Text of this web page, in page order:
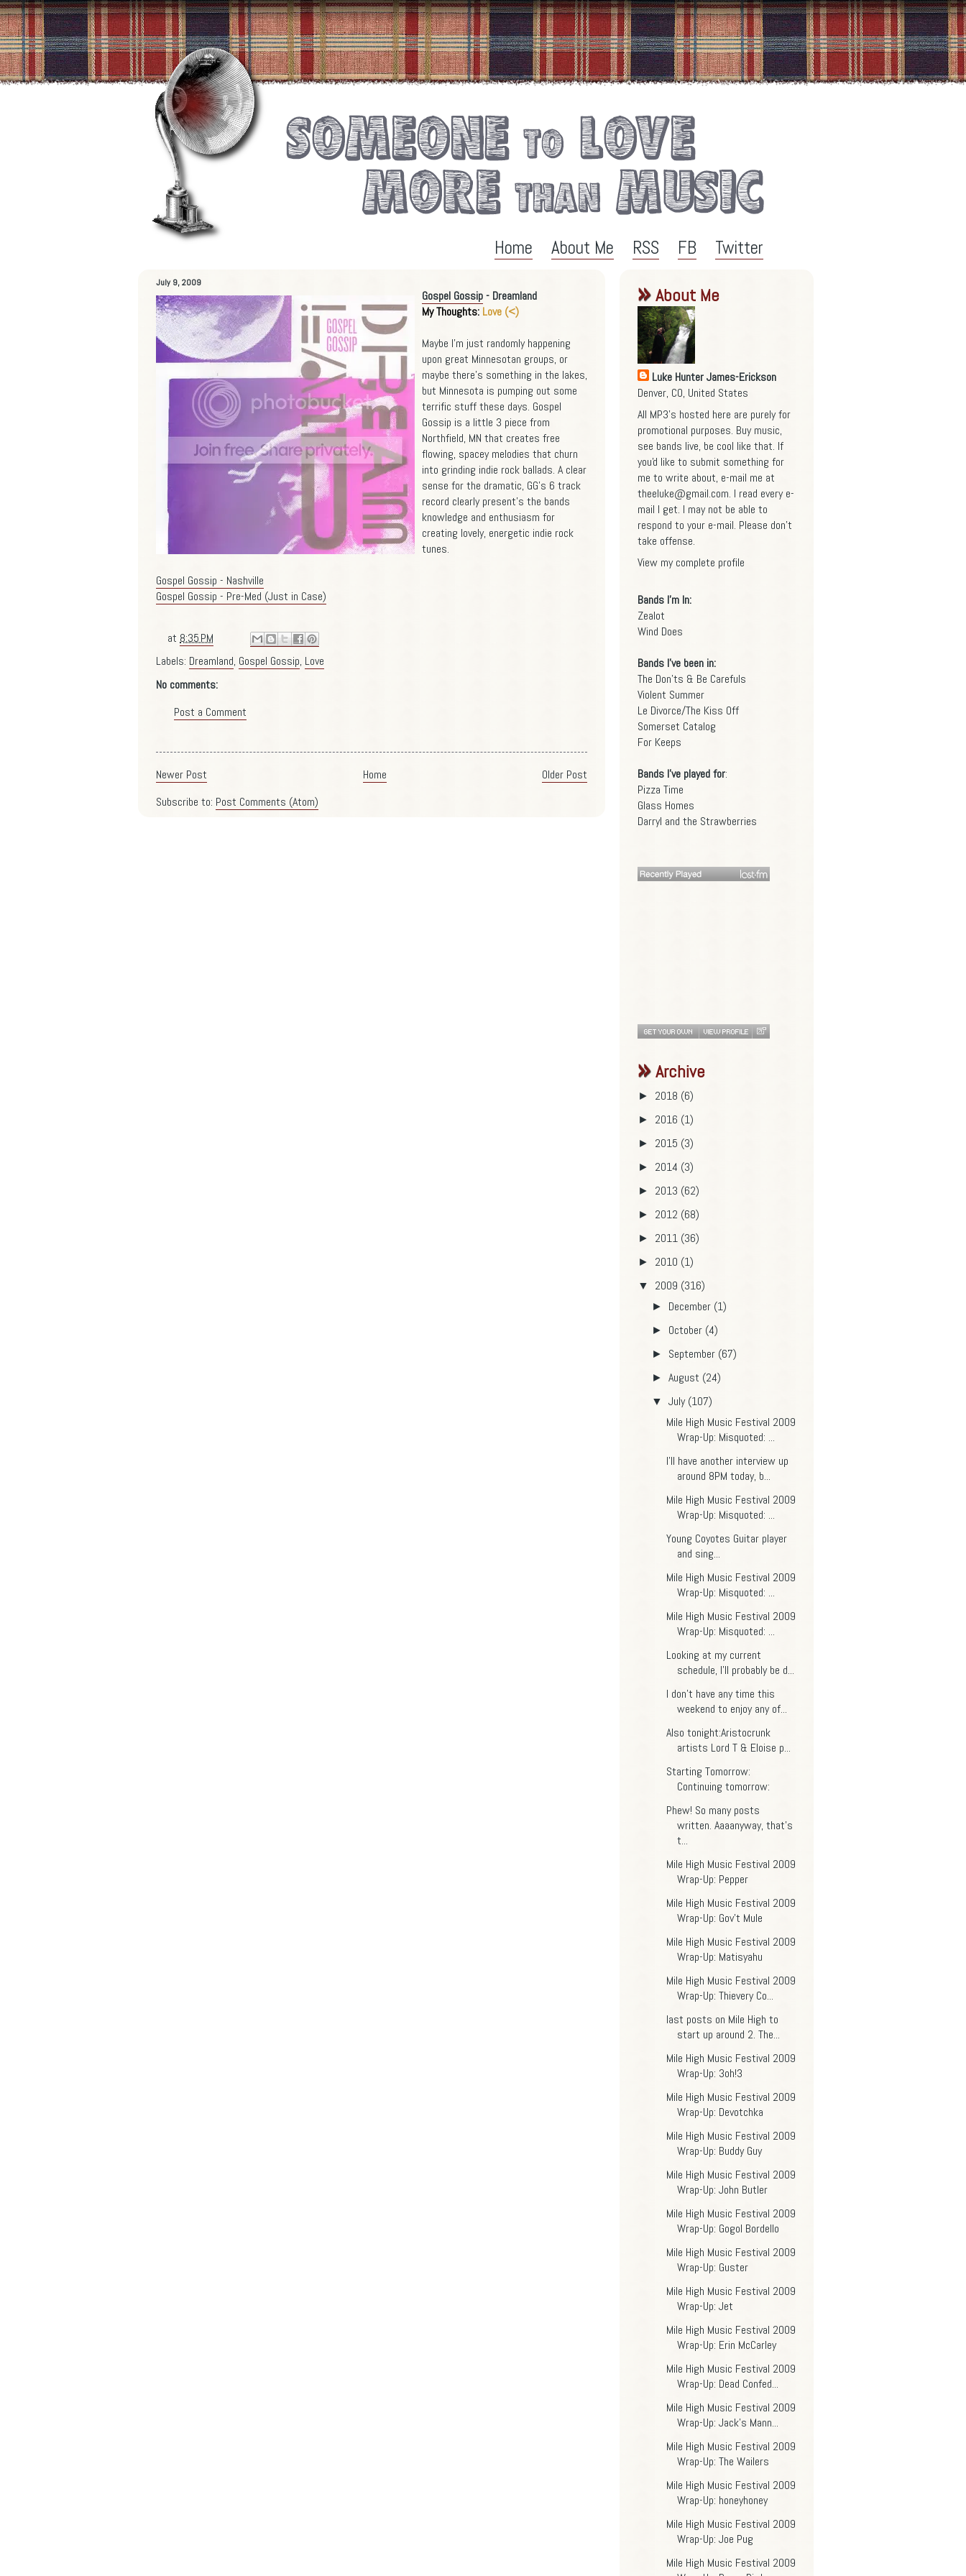
Home About Me RSS FB Twitter
July 9, 2009
Gospel Gossip- Dreamland
My Thoughts: Love (<)
Maybe I'm just randomly happening
upon great Minnesotan groups, or
maybe there's something in the lakes,
but Minnesota is pumping out some
terrific stuff these days. Gospel
Gossip is a little 3 piece from
Northfield, MN that creates free
flowing, spacey melodies that churn
into grinding indie rock ballads. A clear
sense for the dramatic, GG's 6 track
record clearly present's the bands
knowledge and enthusiasm for
creating lovely, energetic indie rock
tunes.
Gospel Gossip - Nashville
Gospel Gossip - Pre-Med (Just in Case)
at 8:35 PM
Labels: Dreamland, Gospel Gossip, Love
No comments:
Post a Comment
Newer Post Older Post
Home
Subscribe to: Post Comments (Atom)
About Me
Luke Hunter James-Erickson
Denver, CO, United States
All MP3's hosted here are purely for
promotional purposes. Buy music,
see bands live, be cool like that. If
you'd like to submit something for
me to write about, e-mail me at
theeluke@gmail.com. I read every e-
mail I get. I may not be able to
respond to your e-mail. Please don't
take offense.
View my complete profile
Bands I'm In:
Zealot
Wind Does
Bands I've been in:
The Don'ts & Be Carefuls
Violent Summer
Le Divorce/The Kiss Off
Somerset Catalog
For Keeps
Bands I've played for:
Pizza Time
Glass Homes
Darryl and the Strawberries
Archive
► 2018 (6)
► 2016 (1)
► 2015 (3)
► 2014 (3)
► 2013 (62)
► 2012 (68)
► 2011 (36)
► 2010 (1)
▼ 2009 (316)
► December (1)
► October (4)
► September (67)
►August (24)
▼July(107)
Mile High Music Festival 2009
Wrap-Up: Misquoted: ...
I'll have another interview up
around 8PM today, b...
Mile High Music Festival 2009
Wrap-Up: Misquoted: ...
Young Coyotes Guitar player
and sing...
Mile High Music Festival 2009
Wrap-Up: Misquoted: ...
Mile High Music Festival 2009
Wrap-Up: Misquoted: ...
Looking at my current
schedule, I'll probably be d...
I don't have any time this
weekend to enjoy any of...
Also tonight:Aristocrunk
artists Lord T & Eloise p...
Starting Tomorrow:
Continuing tomorrow:
Phew! So many posts
written. Aaaanyway, that's
t...
Mile High Music Festival 2009
Wrap-Up: Pepper
Mile High Music Festival 2009
Wrap-Up: Gov't Mule
Mile High Music Festival 2009
Wrap-Up: Matisyahu
Mile High Music Festival 2009
Wrap-Up: Thievery Co...
last posts on Mile High to
start up around 2. The...
Mile High Music Festival 2009
Wrap-Up: 3oh!3
Mile High Music Festival 2009
Wrap-Up: Devotchka
Mile High Music Festival 2009
Wrap-Up: Buddy Guy
Mile High Music Festival 2009
Wrap-Up: John Butler
Mile High Music Festival 2009
Wrap-Up: Gogol Bordello
Mile High Music Festival 2009
Wrap-Up: Guster
Mile High Music Festival 2009
Wrap-Up: Jet
Mile High Music Festival 2009
Wrap-Up: Erin McCarley
Mile High Music Festival 2009
Wrap-Up: Dead Confed...
Mile High Music Festival 2009
Wrap-Up: Jack's Mann...
Mile High Music Festival 2009
Wrap-Up: The Wailers
Mile High Music Festival 2009
Wrap-Up: honeyhoney
Mile High Music Festival 2009
Wrap-Up: Joe Pug
Mile High Music Festival 2009